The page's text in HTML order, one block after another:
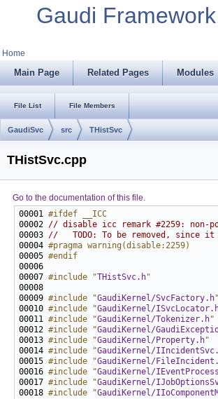
Gaudi
Home
Main Page Related Pages Modules
File List File Members
GaudiSvc src THistSvc
THistSvc.cpp
Go to the documentation of this file.
00001 #ifdef __ICC
00002 // disable icc remark #2259:
00003 //   TODO: To be removed, since it
00004 #pragma warning(disable:2259)
00005 #endif
00006
00007 #include "THistSvc.h"
00009 #include "GaudiKernel/SvcFactory.h"
00010 #include "GaudiKernel/
00011 #include "GaudiKernel/Tokenizer.h"
00012 #include "GaudiKernel/
00013 #include "GaudiKernel/Property.h"
00014 #include "GaudiKernel/
00015 #include "GaudiKernel/
00016 #include "GaudiKernel/
00017 #include "GaudiKernel/
00018 #include "GaudiKernel/